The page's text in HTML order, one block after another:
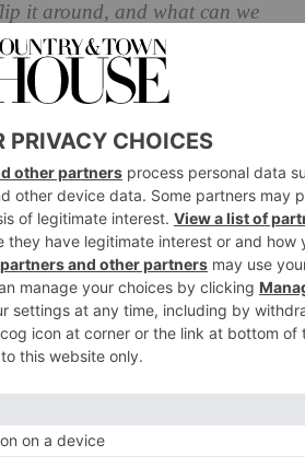
it around, and what can we
Lewis’ futurologist John Vary
According To